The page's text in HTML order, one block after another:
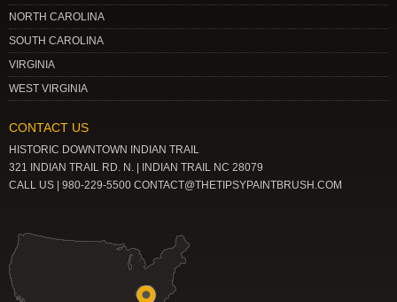
NORTH CAROLINA
SOUTH CAROLINA
VIRGINIA
WEST VIRGINIA
CONTACT US
HISTORIC DOWNTOWN INDIAN TRAIL
321 INDIAN TRAIL RD. N. | INDIAN TRAIL NC 28079
CALL US | 980-229-5500 CONTACT@THETIPSYPAINTBRUSH.COM